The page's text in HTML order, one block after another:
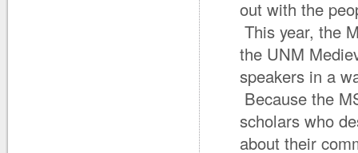
out with the
This year, the
the UNM
speakers in a
Because the
scholars who
about their